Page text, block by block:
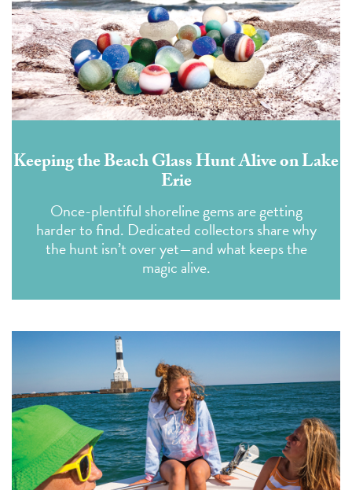
Keeping the Beach Glass Hunt Alive on Lake
Erie
Once-plentiful shoreline gems are getting
harder to find. Dedicated collectors share why
the hunt isn’t over yet—and what keeps the
magic alive.